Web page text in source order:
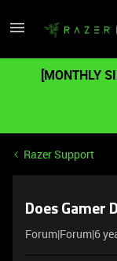
[MONTHLY
Razer Support
Does Gamer
Forum|Forum|6